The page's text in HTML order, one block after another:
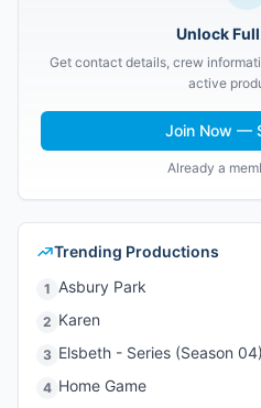
Unlock
Get contact details, crew
active
Join Now —
Already a
Trending Productions
1 Asbury Park
2 Karen
3 Elsbeth - Series (Season 04)
4 Home Game